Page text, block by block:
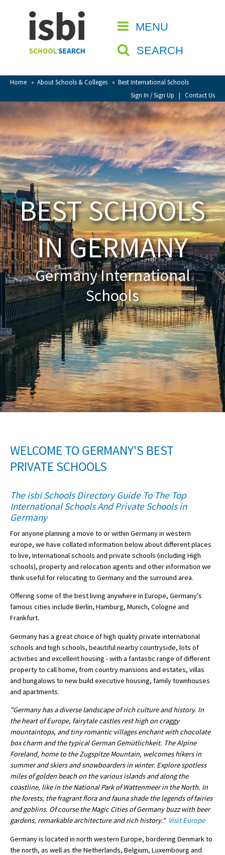
MENU
SEARCH
Home » About Schools & Colleges » Best International Schools
Sign In / Sign Up | Contact Us
CLOSE
Home
About isbi
Contact Us
View Favourites
Sign In
Sign Up
School Admin
About Schools & Colleges
School Open Days
Holiday Clubs
UK Best Private Schools
UK best Prep Schools
UK Best Boarding Schools
Best International Schools
Independent Schools for Military
Families
American International Schools
Advice and Specialist Areas
School News
School League Tables
School Venues and Facilities for Hire
School Vacancies
Choosing a Private School and more
Qualifications
Visiting Schools
Blogs / Articles
UK Schools
International School Information
Special Educational Needs
Choosing A Special Needs School
Who Can Help
Support Groups
School Options
SEND By Condition
BEST SCHOOLS
IN GERMANY
Germany International
Schools
WELCOME TO GERMANY'S BEST
PRIVATE SCHOOLS
The isbi Schools Directory Guide To The Top
International Schools And Private Schools in
Germany
For anyone planning a move to or within Germany in western
europe, we have collated information below about different places
to live, International schools and private schools (including High
schools), property and relocation agents and other information we
think useful for relocating to Germany and the surround area.
Offering some of the best living anywhere in Europe, Germany’s
famous cities include Berlin, Hamburg, Munich, Cologne and
Frankfurt.
Germany has a great choice of high quality private international
schools and high schools, beautiful nearby countryside, lots of
activities and excellent housing - with a fantastic range of different
property to call home, from country mansions and estates, villas
and bungalows to new build executive housing, family townhouses
and apartments.
"Germany has a diverse landscape of rich culture and history. In
the heart of Europe, fairytale castles rest high on craggy
mountaintops, and tiny romantic villages enchant with chocolate
box charm and the typical German Gemütlichkeit. The Alpine
Foreland, home to the Zugspitze Mountain, welcomes hikers in
summer and skiers and snowboarders in winter. Explore spotless
miles of golden beach on the various islands and along the
coastline, like in the National Park of Wattenmeer in the North. In
the forests, the fragrant flora and fauna shade the legends of fairies
and goblins. Of course the Magic Cities of Germany buzz with beer
gardens, remarkable architecture and rich history." Visit Europe
Germany is located in north western Europe, bordering Denmark to
the north, as well as the Netherlands, Belgium, Luxembourg and